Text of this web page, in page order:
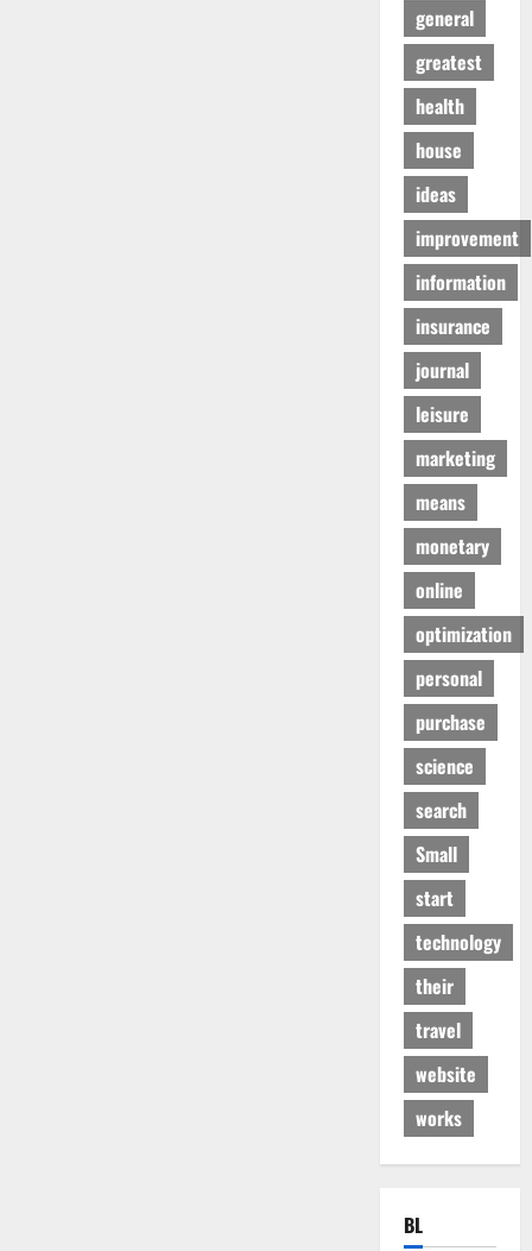
general
greatest
health
house
ideas
improvement
information
insurance
journal
leisure
marketing
means
monetary
online
optimization
personal
purchase
science
search
Small
start
technology
their
travel
website
works
BL